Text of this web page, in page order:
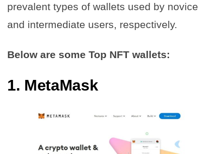
prevalent types of wallets used by novice
and intermediate users, respectively.
Below are some Top NFT wallets:
1. MetaMask